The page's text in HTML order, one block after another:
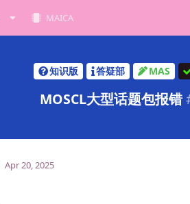
MAICA
知识版 答疑部 MAS
MOSCL大型话题包报错
Apr 20, 2025